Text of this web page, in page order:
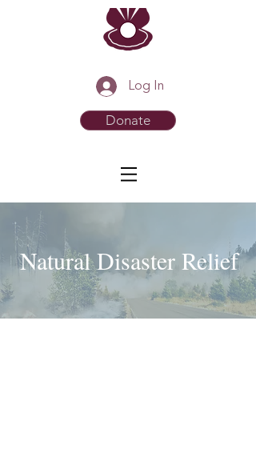
Log In
Donate
Natural Disaster Relief